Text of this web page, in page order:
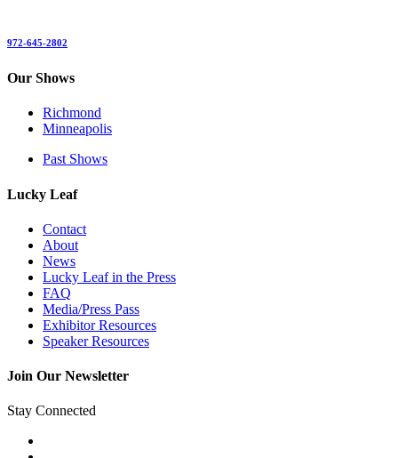
972-645-2802
Our Shows
Richmond
Minneapolis
Past Shows
Lucky Leaf
Contact
About
News
Lucky Leaf in the Press
FAQ
Media/Press Pass
Exhibitor Resources
Speaker Resources
Join Our Newsletter
Stay Connected